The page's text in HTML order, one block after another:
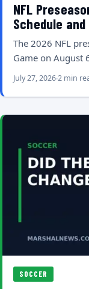
NFL
Schedule
The 2026 NFL
Game on August
July 27, 20262 min
SOCCER